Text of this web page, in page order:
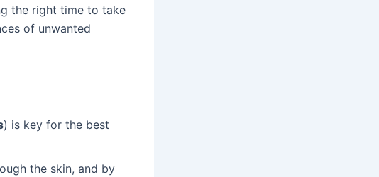
the right time to take
of unwanted
) is key for the best
the skin, and by